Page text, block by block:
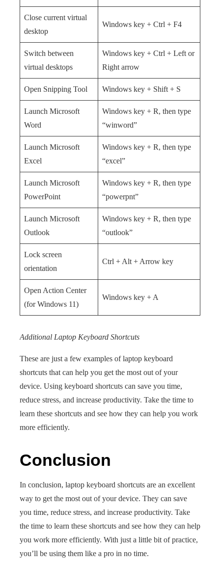
Close current virtual
desktop
Windows key + Ctrl + F4
Switch between
virtual desktops
Windows key + Ctrl + Left or
Right arrow
Open Snipping Tool Windows key + Shift + S
Launch Microsoft
Word
Windows key + R, then type
“winword”
Launch Microsoft
Excel
Windows key + R, then type
“excel”
Launch Microsoft
PowerPoint
Windows key + R, then type
“powerpnt”
Launch Microsoft
Outlook
Windows key + R, then type
“outlook”
Lock screen
orientation
Ctrl + Alt + Arrow key
Open Action Center
(for Windows 11)
Windows key + A
Additional Laptop Keyboard Shortcuts
These are just a few examples of laptop keyboard
shortcuts that can help you get the most out of your
device. Using keyboard shortcuts can save you time,
reduce stress, and increase productivity. Take the time to
learn these shortcuts and see how they can help you work
more efficiently.
Conclusion
In conclusion, laptop keyboard shortcuts are an excellent
way to get the most out of your device. They can save
you time, reduce stress, and increase productivity. Take
the time to learn these shortcuts and see how they can help
you work more efficiently. With just a little bit of practice,
you’ll be using them like a pro in no time.